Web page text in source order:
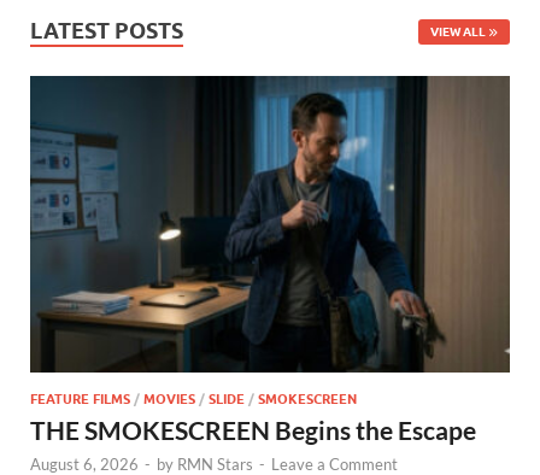
LATEST POSTS VIEW ALL
FEATURE FILMS / MOVIES / SLIDE / SMOKESCREEN
THE SMOKESCREEN Begins the Escape
August 6, 2026 - by RMN Stars - Leave a Comment